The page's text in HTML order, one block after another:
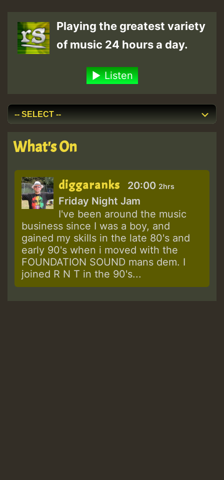
Playing the greatest variety
of music 24 hours a day.
Listen
What's On
diggaranks 20:00 2hrs
Friday Night Jam
I've been around the music
business since I was a boy, and
gained my skills in the late 80's and
early 90's when i moved with the
FOUNDATION SOUND mans dem. I
joined R N T in the 90's...